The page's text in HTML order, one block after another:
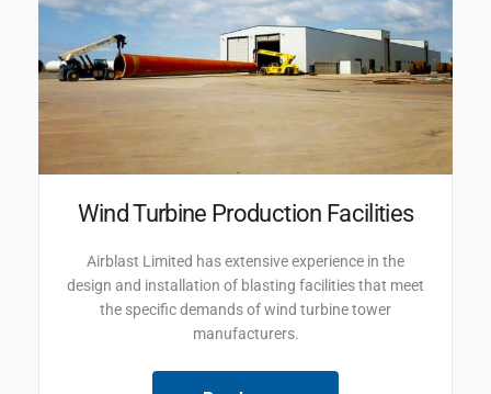
Wind Turbine Production Facilities
Airblast Limited has extensive experience in the
design and installation of blasting facilities that meet
the specific demands of wind turbine tower
manufacturers.